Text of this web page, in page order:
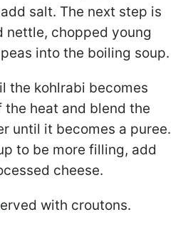
salt. The next step is
nettle, chopped young
into the boiling soup.
the kohlrabi becomes
heat and blend the
until it becomes a puree.
to be more filling, add
cheese.
with croutons.